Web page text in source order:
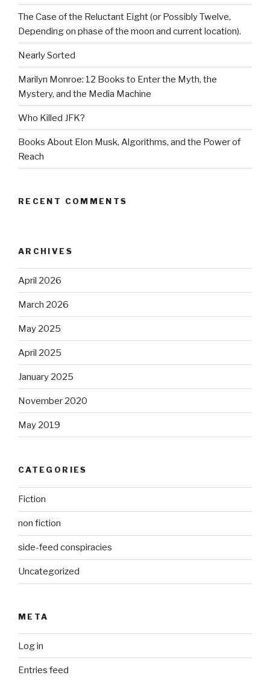
The Case of the Reluctant Eight (or Possibly Twelve,
Depending on phase of the moon and current location).
Nearly Sorted
Marilyn Monroe: 12 Books to Enter the Myth, the
Mystery, and the Media Machine
Who Killed JFK?
Books About Elon Musk, Algorithms, and the Power of
Reach
RECENT COMMENTS
ARCHIVES
April 2026
March 2026
May 2025
April 2025
January 2025
November 2020
May 2019
CATEGORIES
Fiction
non fiction
side-feed conspiracies
Uncategorized
META
Log in
Entries feed